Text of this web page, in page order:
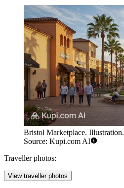
Bristol Marketplace. Illustration.
Source: Kupi.com AI
Traveller photos:
View traveller photos